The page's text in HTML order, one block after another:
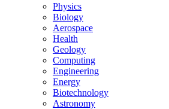
Physics
Biology
Aerospace
Health
Geology
Computing
Engineering
Energy
Biotechnology
Astronomy